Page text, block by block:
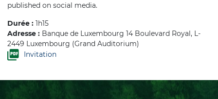
published on social media.
Durée : 1h15
Adresse : Banque de Luxembourg 14 Boulevard Royal, L-
2449 Luxembourg (Grand Auditorium)
Invitation